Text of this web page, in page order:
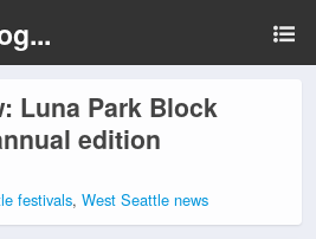
Luna Park Block
edition
festivals,West Seattle news